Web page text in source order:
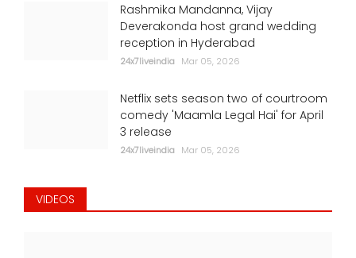
Rashmika Mandanna, Vijay
Deverakonda host grand wedding
reception in Hyderabad
24x7liveindia Mar 05, 2026
Netflix sets season two of courtroom
comedy 'Maamla Legal Hai' for April
3 release
24x7liveindia Mar 05, 2026
VIDEOS